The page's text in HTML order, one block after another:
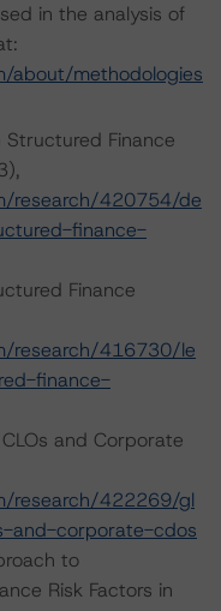
in the analysis of
about/methodologies
Finance
research/420754/de
finance-
Finance
research/416730/le
finance-
and Corporate
research/422269/gl
and-corporate-cdos
to
Risk Factors in